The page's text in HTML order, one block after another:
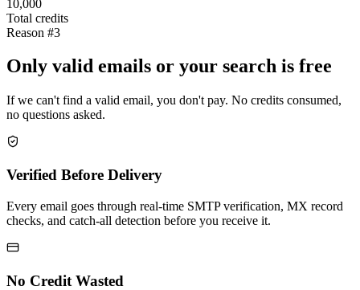
10,000
Total credits
Reason #3
Only valid emails or your search is free
If we can't find a valid email, you don't pay. No credits consumed,
no questions asked.
Verified Before Delivery
Every email goes through real-time SMTP verification, MX record
checks, and catch-all detection before you receive it.
No Credit Wasted